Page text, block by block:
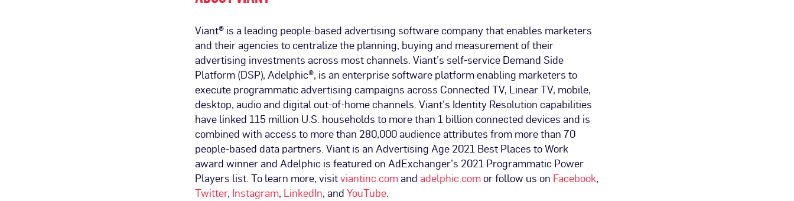
Viant® is a leading people-based advertising software company that enables marketers
and their agencies to centralize the planning, buying and measurement of their
advertising investments across most channels. Viant’s self-service Demand Side
Platform (DSP), Adelphic®, is an enterprise software platform enabling marketers to
execute programmatic advertising campaigns across Connected TV, Linear TV, mobile,
desktop, audio and digital out-of-home channels. Viant’s Identity Resolution capabilities
have linked 115 million U.S. households to more than 1 billion connected devices and is
combined with access to more than 280,000 audience attributes from more than 70
people-based data partners. Viant is an Advertising Age 2021 Best Places to Work
award winner and Adelphic is featured on AdExchanger’s 2021 Programmatic Power
Players list. To learn more, visitviantinc.comandadelphic.comor follow us on Facebook,
Twitter, Instagram, LinkedIn, andYouTube.